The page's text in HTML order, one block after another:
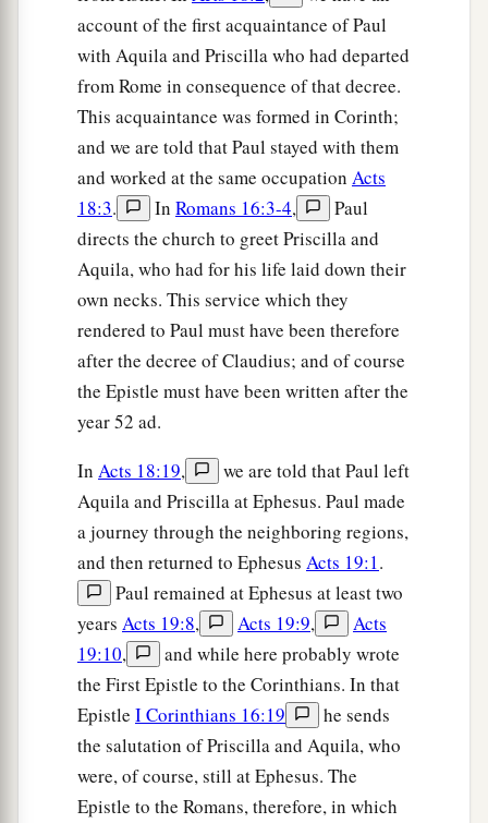
account of the first acquaintance of Paul
with Aquila and Priscilla who had departed
from Rome in consequence of that decree.
This acquaintance was formed in Corinth;
and we are told that Paul stayed with them
and worked at the same occupation Acts
18:3. In Romans 16:3-4,
Paul
directs the church to greet Priscilla and
Aquila, who had for his life laid down their
own necks. This service which they
rendered to Paul must have been therefore
after the decree of Claudius; and of course
the Epistle must have been written after the
year 52 ad.
In Acts 18:19,
we are told that Paul left
Aquila and Priscilla at Ephesus. Paul made
a journey through the neighboring regions,
and then returned to Ephesus Acts 19:1.
Paul remained at Ephesus at least two
years Acts 19:8, Acts 19:9,
Acts
19:10,
and while here probably wrote
the First Epistle to the Corinthians. In that
Epistle I Corinthians 16:19
he sends
the salutation of Priscilla and Aquila, who
were, of course, still at Ephesus. The
Epistle to the Romans, therefore, in which